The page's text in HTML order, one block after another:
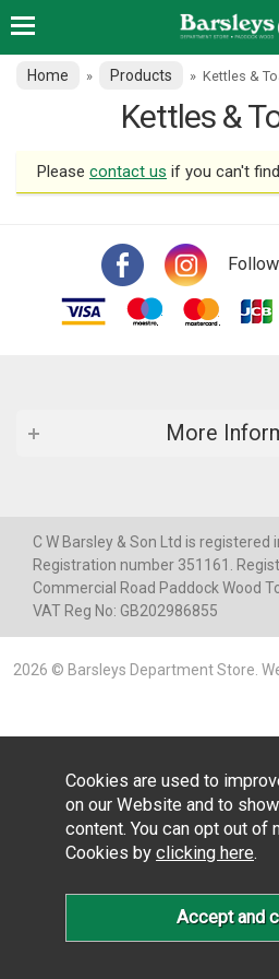
Home » Products » Kettles &
Kettles &
Please contact us if you can't
More
C W Barsley & Son Ltd is registered
Registration number 351161.
Commercial Road Paddock Wood
VAT Reg No: GB202986855
2026 © Barsleys Department Store.
Cookies are used to
on our Website and to
content. You can opt out of
Cookies by clicking here.